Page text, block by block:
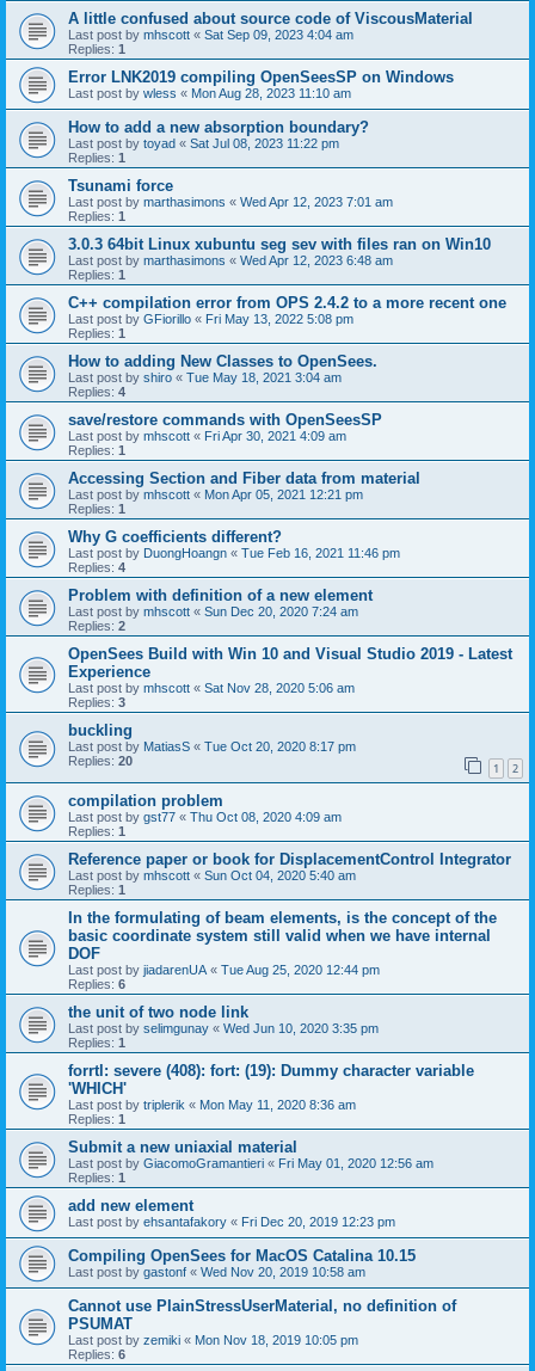
A little confused about source code of ViscousMaterial
Last post by mhscott « Sat Sep 09, 2023 4:04 am
Replies: 1
Error LNK2019 compiling OpenSeesSP on Windows
Last post by wless « Mon Aug 28, 2023 11:10 am
How to add a new absorption boundary?
Last post by toyad « Sat Jul 08, 2023 11:22 pm
Replies: 1
Tsunami force
Last post by marthasimons « Wed Apr 12, 2023 7:01 am
Replies: 1
3.0.3 64bit Linux xubuntu seg sev with files ran on Win10
Last post by marthasimons « Wed Apr 12, 2023 6:48 am
Replies: 1
C++ compilation error from OPS 2.4.2 to a more recent one
Last post by GFiorillo « Fri May 13, 2022 5:08 pm
Replies: 1
How to adding New Classes to OpenSees.
Last post by shiro « Tue May 18, 2021 3:04 am
Replies: 4
save/restore commands with OpenSeesSP
Last post by mhscott « Fri Apr 30, 2021 4:09 am
Replies: 1
Accessing Section and Fiber data from material
Last post by mhscott « Mon Apr 05, 2021 12:21 pm
Replies: 1
Why G coefficients different?
Last post by DuongHoangn « Tue Feb 16, 2021 11:46 pm
Replies: 4
Problem with definition of a new element
Last post by mhscott « Sun Dec 20, 2020 7:24 am
Replies: 2
OpenSees Build with Win 10 and Visual Studio 2019 - Latest
Experience
Last post by mhscott « Sat Nov 28, 2020 5:06 am
Replies: 3
buckling
Last post by MatiasS « Tue Oct 20, 2020 8:17 pm
Replies: 20 1 2
compilation problem
Last post by gst77 « Thu Oct 08, 2020 4:09 am
Replies: 1
Reference paper or book for DisplacementControl Integrator
Last post by mhscott « Sun Oct 04, 2020 5:40 am
Replies: 1
In the formulating of beam elements, is the concept of the
basic coordinate system still valid when we have internal
DOF
Last post by jiadarenUA « Tue Aug 25, 2020 12:44 pm
Replies: 6
the unit of two node link
Last post by selimgunay « Wed Jun 10, 2020 3:35 pm
Replies: 1
forrtl: severe (408): fort: (19): Dummy character variable
'WHICH'
Last post by triplerik « Mon May 11, 2020 8:36 am
Replies: 1
Submit a new uniaxial material
Last post by GiacomoGramantieri « Fri May 01, 2020 12:56 am
Replies: 1
add new element
Last post by ehsantafakory « Fri Dec 20, 2019 12:23 pm
Compiling OpenSees for MacOS Catalina 10.15
Last post by gastonf « Wed Nov 20, 2019 10:58 am
Cannot use PlainStressUserMaterial, no definition of
PSUMAT
Last post by zemiki « Mon Nov 18, 2019 10:05 pm
Replies: 6